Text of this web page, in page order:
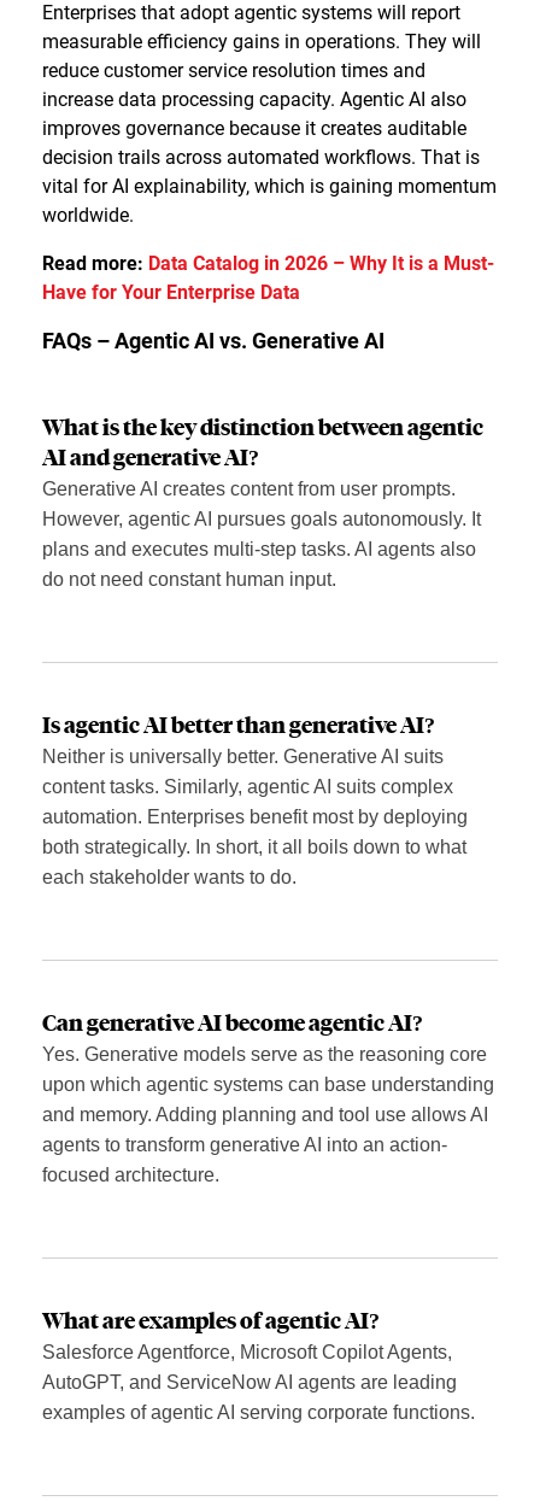
Enterprises that adopt agentic systems will report
measurable efficiency gains in operations. They will
reduce customer service resolution times and
increase data processing capacity. Agentic AI also
improves governance because it creates auditable
decision trails across automated workflows. That is
vital for AI explainability, which is gaining momentum
worldwide.
Read more: Data Catalog in 2026 – Why It is a Must-
Have for Your Enterprise Data
FAQs – Agentic AI vs. Generative AI
What is the key distinction between agentic
AI and generative AI?
Generative AI creates content from user prompts.
However, agentic AI pursues goals autonomously. It
plans and executes multi-step tasks. AI agents also
do not need constant human input.
Is agentic AI better than generative AI?
Neither is universally better. Generative AI suits
content tasks. Similarly, agentic AI suits complex
automation. Enterprises benefit most by deploying
both strategically. In short, it all boils down to what
each stakeholder wants to do.
Can generative AI become agentic AI?
Yes. Generative models serve as the reasoning core
upon which agentic systems can base understanding
and memory. Adding planning and tool use allows AI
agents to transform generative AI into an action-
focused architecture.
What are examples of agentic AI?
Salesforce Agentforce, Microsoft Copilot Agents,
AutoGPT, and ServiceNow AI agents are leading
examples of agentic AI serving corporate functions.